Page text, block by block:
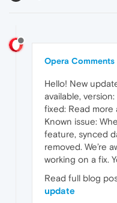
Opera Comments
Hello! New
available, version:
fixed: Read
Known issue:
feature, synced
removed. We’re
working on a fix.
Read full blog
update